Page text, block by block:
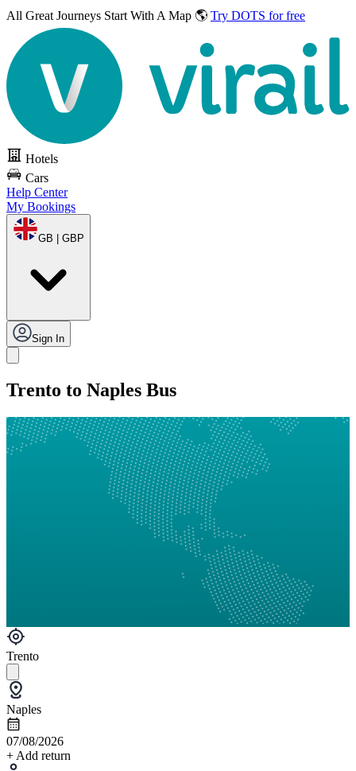
All Great Journeys Start With A Map 🌎 Try DOTS for free
Hotels
Cars
Help Center
My Bookings
GB | GBP
Sign In
Trento to Naples Bus
Trento
Naples
07/08/2026
+ Add return